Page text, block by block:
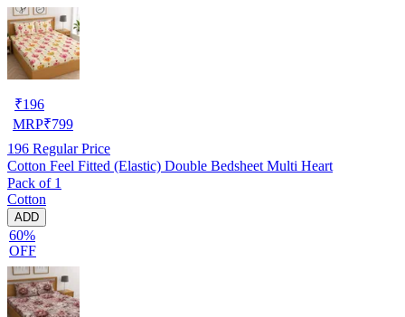
₹196
MRP₹799
196 Regular Price
Cotton Feel Fitted (Elastic) Double Bedsheet Multi Heart
Pack of 1
Cotton
ADD
60%
OFF